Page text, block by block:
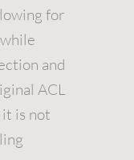
for
and
ACL
is not